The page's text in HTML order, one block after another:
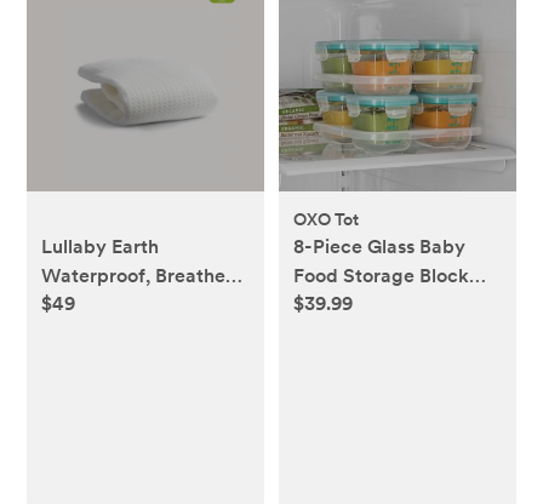
Lullaby Earth
Waterproof, Breathe
Safe Mini Crib
$49
OXO Tot
8-Piece Glass Baby
Food Storage Block
Set
$39.99